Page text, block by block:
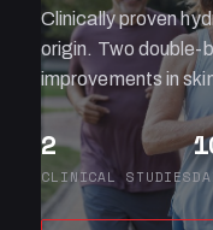
Clinically proven
origin. Two double-
improvements in
2
CLINICAL STUDIES